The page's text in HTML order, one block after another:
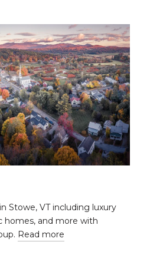
Stowe, VT including luxury
homes, and more with
Read more